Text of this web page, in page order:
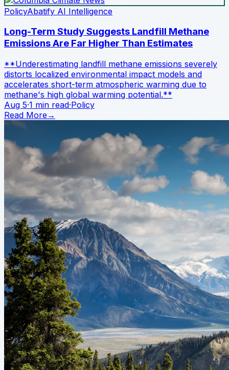
PolicyAbatify AI Intelligence
Long-Term Study Suggests Landfill Methane
Emissions Are Far Higher Than Estimates
**Underestimating landfill methane emissions severely
distorts localized environmental impact models and
accelerates short-term atmospheric warming due to
methane's high global warming potential.**
Aug 5·1 min read·Policy
Read More→